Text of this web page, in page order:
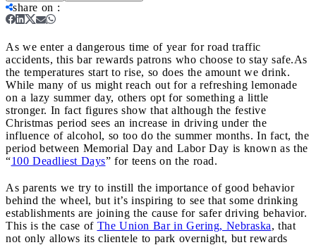
share on :
As we enter a dangerous time of year for road traffic
accidents, this bar rewards patrons who choose to stay safe.As
the temperatures start to rise, so does the amount we drink.
While many of us might reach out for a refreshing lemonade
on a lazy summer day, others opt for something a little
stronger. In fact figures show that although the festive
Christmas period sees an increase in driving under the
influence of alcohol, so too do the summer months. In fact, the
period between Memorial Day and Labor Day is known as the
“100 Deadliest Days” for teens on the road.
As parents we try to instill the importance of good behavior
behind the wheel, but it’s inspiring to see that some drinking
establishments are joining the cause for safer driving behavior.
This is the case of The Union Bar in Gering, Nebraska, that
not only allows its clientele to park overnight, but rewards